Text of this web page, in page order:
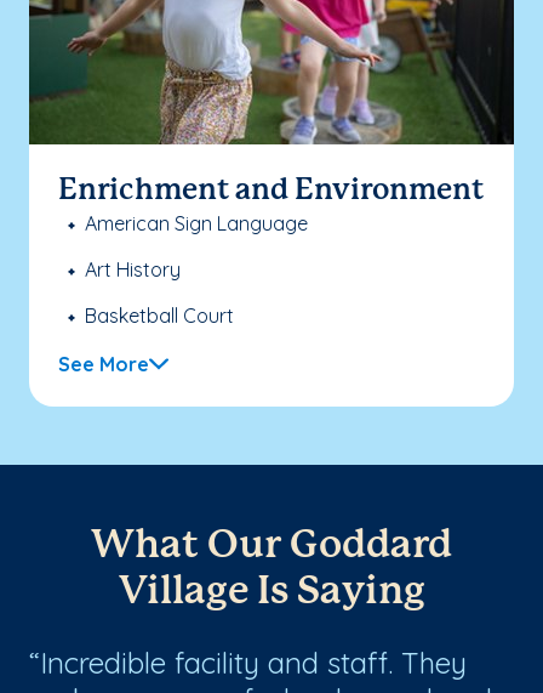
Enrichment and Environment
American Sign Language
Art History
Basketball Court
See More
What Our Goddard
Village Is Saying
Incredible facility and staff. They